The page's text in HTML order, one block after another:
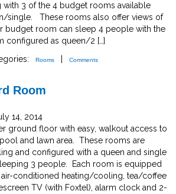
with 3 of the 4 budget rooms available
single. These rooms also offer views of
budget room can sleep 4 people with the
configured as queen/2 […]
Rooms Comments
Room
14, 2014
ground floor with easy, walkout access to
and lawn area. These rooms are
and configured with a queen and single
3 people. Each room is equipped
air-conditioned heating/cooling, tea/coffee
TV (with Foxtel), alarm clock and 2-